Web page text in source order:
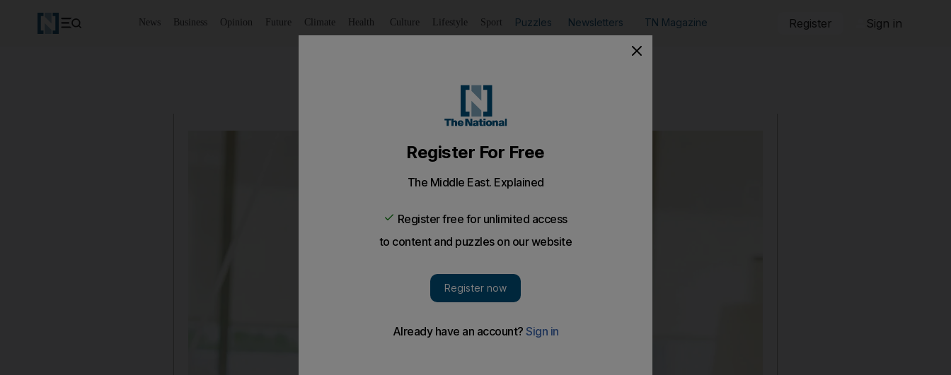
News Business Opinion Future Climate Health Culture Lifestyle Sport Puzzles Newsletters TN Magazine Register Sign in